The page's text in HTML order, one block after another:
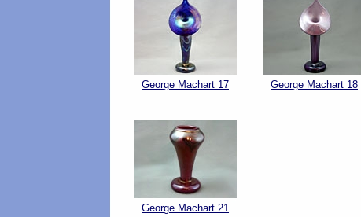
George Machart 17 George Machart 18
George Machart 21